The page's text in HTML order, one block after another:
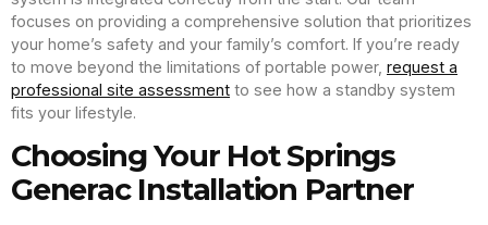
focuses on providing a comprehensive solution that prioritizes
your home’s safety and your family’s comfort. If you’re ready
to move beyond the limitations of portable power, request a
professional site assessment to see how a standby system
fits your lifestyle.
Choosing Your Hot Springs
Generac Installation Partner